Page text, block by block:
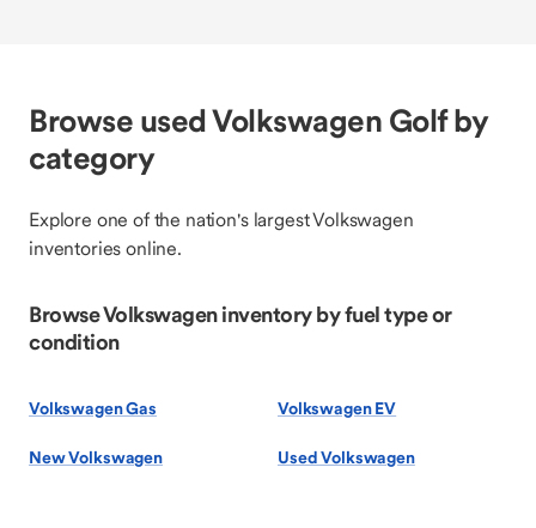
Browse used Volkswagen Golf by
category
Explore one of the nation's largest Volkswagen
inventories online.
Browse Volkswagen inventory by fuel type or
condition
Volkswagen Gas Volkswagen EV
New Volkswagen Used Volkswagen